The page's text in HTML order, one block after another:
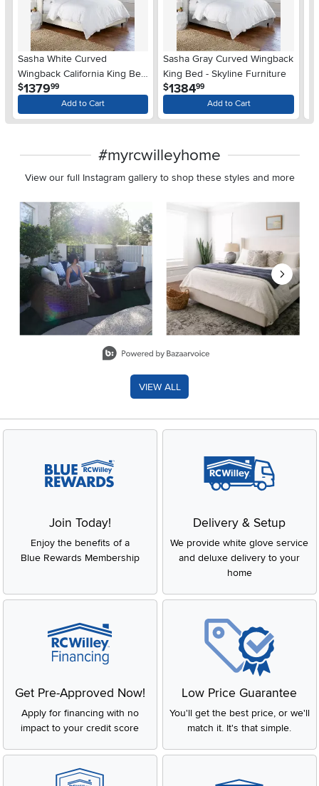
Sasha White Curved
Wingback California King Bed
- Skyline Furniture
$1379.99
Add to Cart
Sasha Gray Curved Wingback
King Bed - Skyline Furniture
$1384.99
Add to Cart
#myrcwilleyhome
View our full Instagram gallery to shop these styles and more
Media Carousel
Carousel with product photos. Use the previous and next
VIEW ALL
Join Today!
Enjoy the benefits of a
Blue Rewards Membership
Delivery & Setup
We provide white glove service
and deluxe delivery to your
home
Get Pre-Approved Now!
Apply for financing with no
impact to your credit score
Low Price Guarantee
You'll get the best price, or we'll
match it. It's that simple.